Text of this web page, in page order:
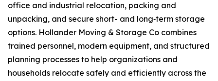
office and industrial relocation, packing and
unpacking, and secure short- and long‑term storage
options. Hollander Moving & Storage Co combines
trained personnel, modern equipment, and structured
planning processes to help organizations and
households relocate safely and efficiently across the